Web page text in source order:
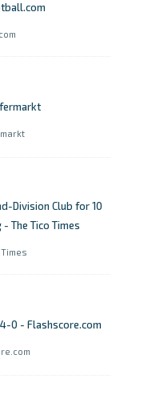
Division Club for 10
The Tico Times
0 - Flashscore.com